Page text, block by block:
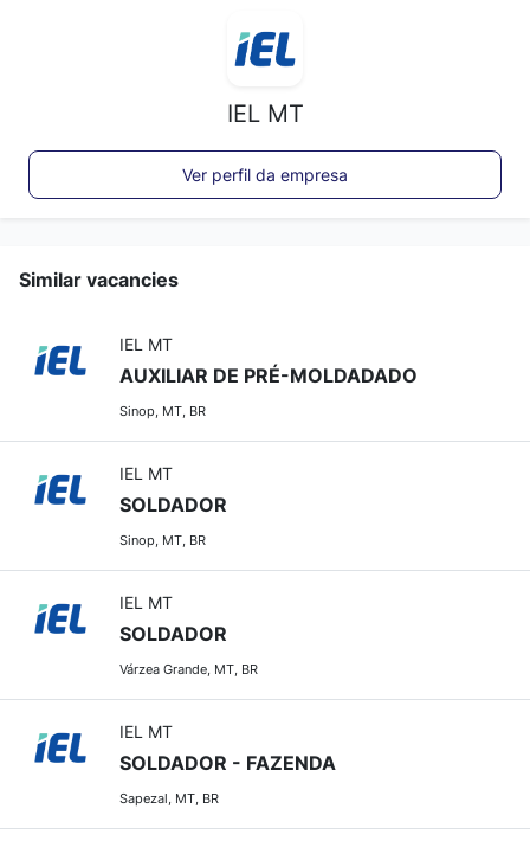
IEL MT
Ver perfil da empresa
Similar vacancies
IEL MT
AUXILIAR DE PRÉ-MOLDADADO
Sinop, MT, BR
IEL MT
SOLDADOR
Sinop, MT, BR
IEL MT
SOLDADOR
Várzea Grande, MT, BR
IEL MT
SOLDADOR - FAZENDA
Sapezal, MT, BR